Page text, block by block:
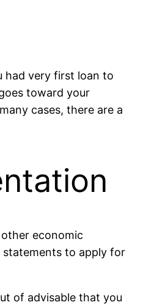
had very first loan to
toward your
cases, there are a
economic
statements to apply for
of advisable that you